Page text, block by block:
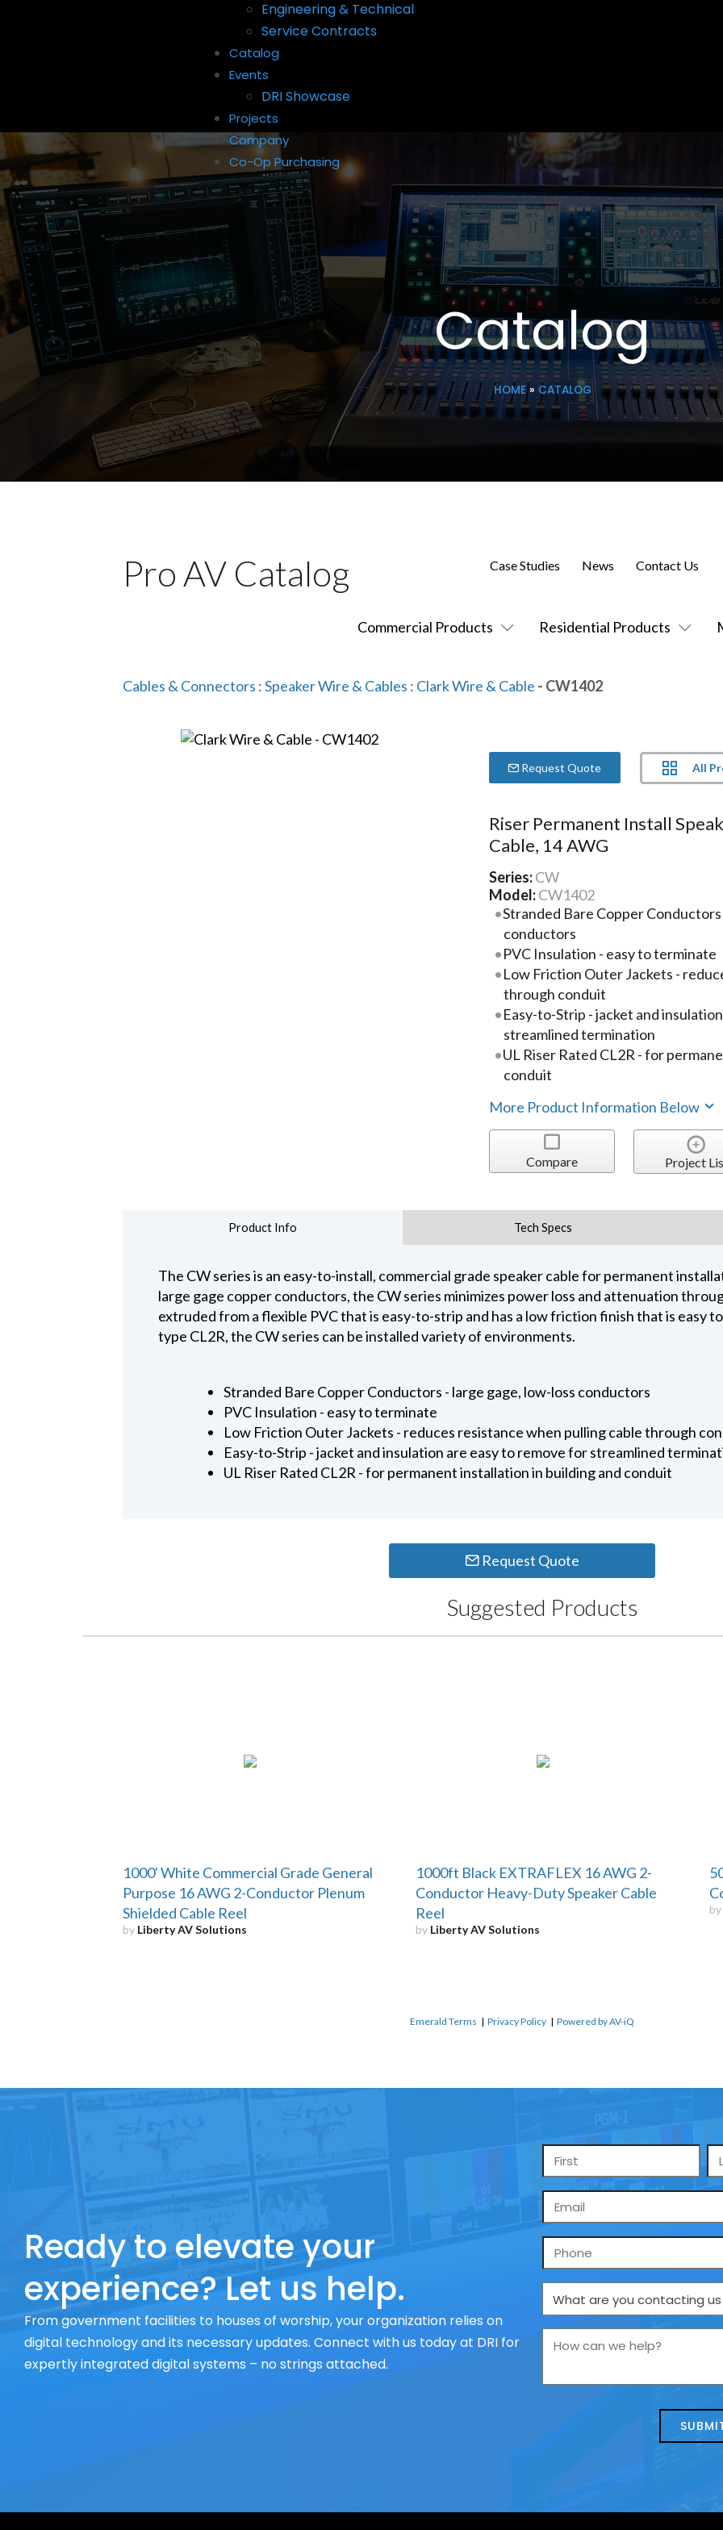
Engineering & Technical
Service Contracts
Catalog
Events
DRI Showcase
Projects
Company
Co-Op Purchasing
Catalog
HOME» CATALOG
Pro AV Catalog
Commercial Products Residential Products
Case Studies News Contact Us
Cables & Connectors :Speaker Wire & Cables : Clark Wire & Cable - CW1402
Request Quote All
Riser Permanent Install
Cable, 14 AWG
Series:CW
Model:CW1402
Stranded Bare Copper
conductors
PVC Insulation - easy to terminate
Low Friction Outer Jackets -
through conduit
Easy-to-Strip - jacket and
streamlined termination
UL Riser Rated CL2R - for
conduit
More Product Information Below
Compare Project
Product Info Tech Specs
The CW series is an easy-to-install, commercial grade speaker cable for permanent
large gage copper conductors, the CW series minimizes power loss and attenuation
extruded from a flexible PVC that is easy-to-strip and has a low friction finish that is easy
type CL2R, the CW series can be installed variety of environments.
Stranded Bare Copper Conductors - large gage, low-loss conductors
PVC Insulation - easy to terminate
Low Friction Outer Jackets - reduces resistance when pulling cable through
Easy-to-Strip - jacket and insulation are easy to remove for streamlined
UL Riser Rated CL2R - for permanent installation in building and conduit
Request Quote
Suggested Products
1000' White Commercial Grade General
Purpose 16 AWG 2-Conductor Plenum
Shielded Cable Reel
by Liberty AV Solutions
1000ft Black EXTRAFLEX 16 AWG 2-
Conductor Heavy-Duty Speaker Cable
Reel
by Liberty AV Solutions
by
Emerald Terms | Privacy Policy | Powered by AV-iQ
Ready to elevate your
experience? Let us help.
From government facilities to houses of worship, your organization relies on
digital technology and its necessary updates. Connect with us today at DRI for
expertly integrated digital systems – no strings attached.
Name
*
Email
*
Phone
What
are
us
How
we